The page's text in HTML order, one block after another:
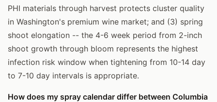
PHI materials through harvest protects cluster quality
in Washington's premium wine market; and (3) spring
shoot elongation -- the 4-6 week period from 2-inch
shoot growth through bloom represents the highest
infection risk window when tightening from 10-14 day
to 7-10 day intervals is appropriate.
How does my spray calendar differ between Columbia